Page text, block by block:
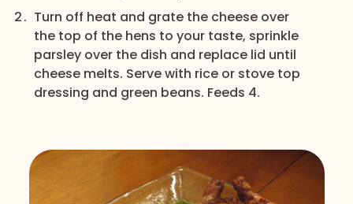
Turn off heat and grate the cheese over
the top of the hens to your taste, sprinkle
parsley over the dish and replace lid until
cheese melts. Serve with rice or stove top
dressing and green beans. Feeds 4.